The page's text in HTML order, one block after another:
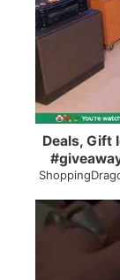
2
Deals, Gift